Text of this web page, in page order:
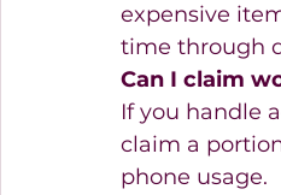
expensive
time through
Can I claim
If you handle
claim a
phone usage.